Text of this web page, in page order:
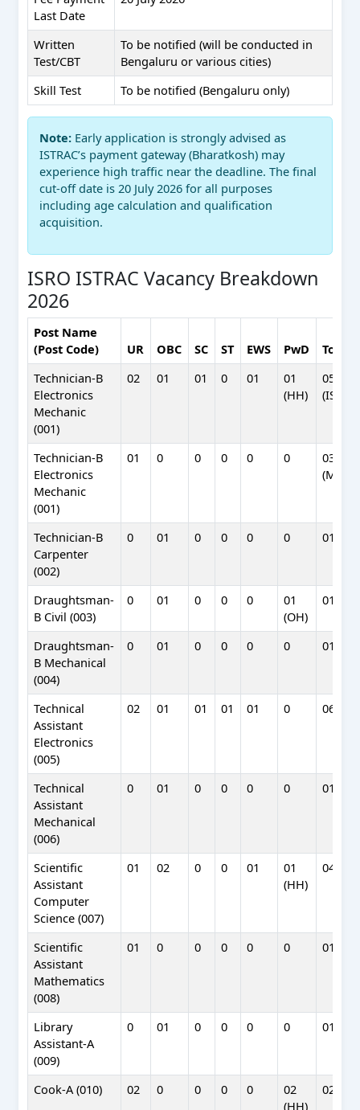
Last Date
Written
Test/CBT
To be notified (will be conducted in
Bengaluru or various cities)
Skill Test
To be notified (Bengaluru only)
Note: Early application is strongly advised as
ISTRAC’s payment gateway (Bharatkosh) may
experience high traffic near the deadline. The final
cut-off date is 20 July 2026 for all purposes
including age calculation and qualification
acquisition.
ISRO ISTRAC Vacancy Breakdown
2026
Post Name
(Post Code)
UR OBC SC ST EWS PwD
Total
Technician-B
Electronics
Mechanic
(001)
02 01 01 0 01
01
(HH)
05
Technician-B
Electronics
Mechanic
(001)
01 0 0 0 0 0
03
(MCF)
Technician-B
Carpenter
(002)
0 01 0 0 0 0 01
Draughtsman-
B Civil (003)
0 01 0 0 0
01
(OH)
01
Draughtsman-
B Mechanical
(004)
0 01 0 0 0 0 01
Technical
Assistant
Electronics
(005)
02 01 01 01 01 0 06
Technical
Assistant
Mechanical
(006)
0 01 0 0 0 0 01
Scientific
Assistant
Computer
Science (007)
01 02 0 0 01
01
(HH)
04
Scientific
Assistant
Mathematics
(008)
01 0 0 0 0 0 01
Library
Assistant-A
(009)
0 01 0 0 0 0 01
Cook-A (010) 02 0 0 0 0
02
(HH)
02